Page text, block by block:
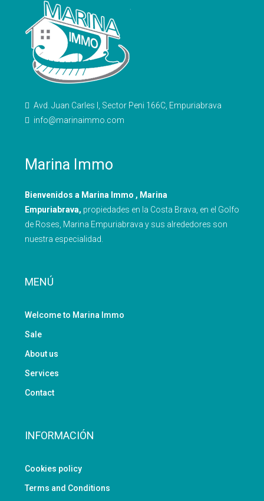
Avd. Juan Carles I, Sector Peni 166C, Empuriabrava
info@marinaimmo.com
Marina Immo
Bienvenidos a Marina Immo , Marina
Empuriabrava, propiedades en la Costa Brava, en el Golfo
de Roses, Marina Empuriabrava y sus alrededores son
nuestra especialidad.
MENÚ
Welcome to Marina Immo
Sale
About us
Services
Contact
INFORMACIÓN
Cookies policy
Terms and Conditions